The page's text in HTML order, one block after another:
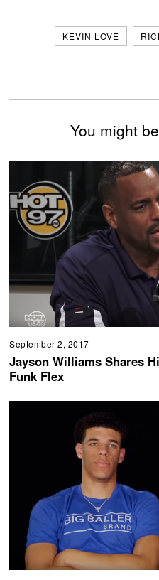
KEVIN LOVE
You might
September 2, 2017
Jayson Williams Shares
Funk Flex